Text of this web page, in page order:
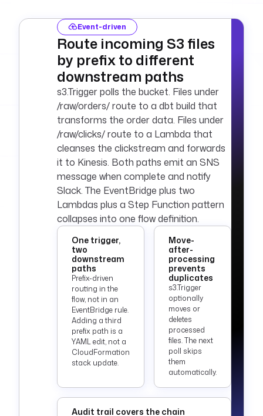
type :
io.kestra.plugin.aw
s.sns.Publish
    values
:
      accessKeyId
:
secret('AWS_ACCESS_
KEY_ID') }}"
      secretKeyId
secret('AWS_SECRET_
ACCESS_KEY') }}"
      region
: "{{
secret('AWS_DEFAULT
_REGION') }}"
triggers
:
object_landed
    type
:
io.kestra.plugin.aw
s.s3.Trigger
    description
:
Fires for each new
object under the
watched prefix.
    accessKeyId
:
secret('AWS_ACCESS_
KEY_ID') }}"
    secretKeyId
: "
Event-driven
Route incoming S3 files
by prefix to different
downstream paths
s3.Trigger polls the bucket. Files under
/raw/orders/ route to a dbt build that
transforms the order data. Files under
/raw/clicks/ route to a Lambda that
cleanses the clickstream and forwards
it to Kinesis. Both paths emit an SNS
message when complete and notify
Slack. The EventBridge plus two
Lambdas plus a Step Function pattern
collapses into one flow definition.
One trigger,
two
downstream
paths
Prefix-driven
routing in the
flow, not in an
EventBridge rule.
Adding a third
prefix path is a
YAML edit, not a
CloudFormation
stack update.
Move-
after-
processing
prevents
duplicates
s3.Trigger
optionally
moves or
deletes
processed
files. The next
poll skips
them
automatically.
Audit trail covers the chain